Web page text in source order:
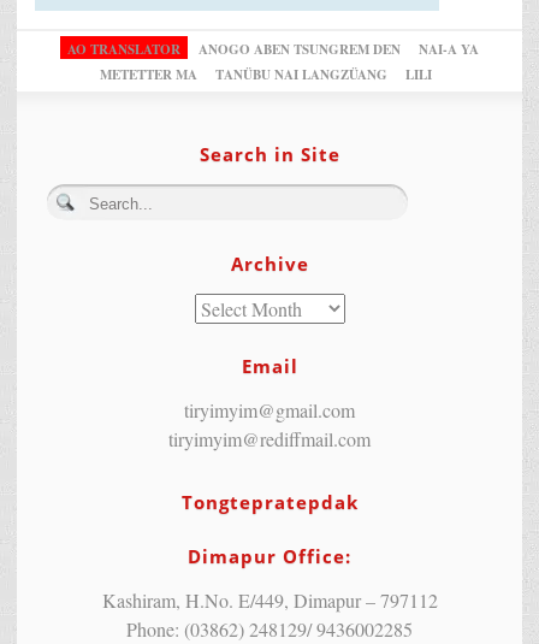
AO TRANSLATOR ANOGO ABEN TSUNGREM DEN
NAI-A YA
METETTER MA
TANÜBU NAI LANGZÜANG LILI
Search in Site
Archive
Email
tiryimyim@gmail.com
tiryimyim@rediffmail.com
Tongtepratepdak
Dimapur Office:
Kashiram, H.No. E/449, Dimapur – 797112
Phone: (03862) 248129/ 9436002285